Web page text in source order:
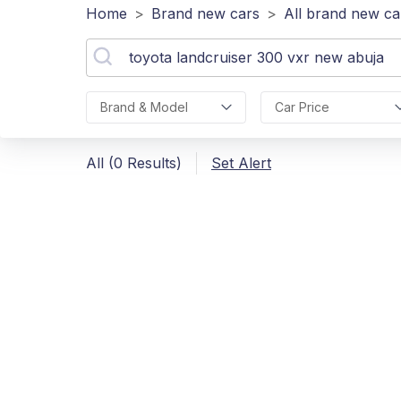
Home > Brand new cars > All brand new
Brand & Model Car Price
All (0 Results) Set Alert